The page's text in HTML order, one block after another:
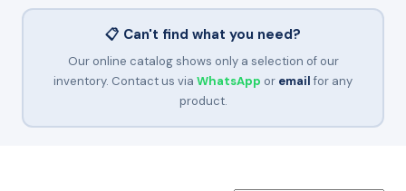
📋 Can't find what you need?
Our online catalog shows only a selection of our
inventory. Contact us via WhatsApp or emailfor any
product.